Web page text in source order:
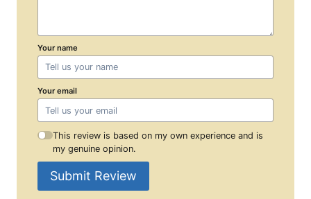
Your name
Your email
This review is based on my own experience and is
my genuine opinion.
Submit Review